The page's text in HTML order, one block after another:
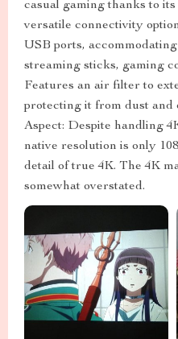
casual gaming thanks to
versatile connectivity
USB ports,
streaming sticks, gaming
Features an air filter to
protecting it from dust and
Aspect: Despite handling
native resolution is only
detail of true 4K. The 4K
somewhat overstated.